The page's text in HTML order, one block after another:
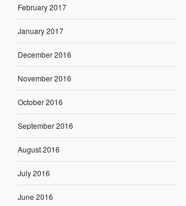
February 2017
January 2017
December 2016
November 2016
October 2016
September 2016
August 2016
July 2016
June 2016